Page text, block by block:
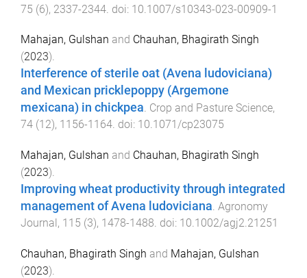
75 (6), 2337-2344 . doi: 10.1007/s10343-023-00909-1
Mahajan, Gulshan and Chauhan, Bhagirath Singh
(2023).
Interference of sterile oat (Avena ludoviciana)
and Mexican pricklepoppy (Argemone
mexicana) in chickpea. Crop and Pasture Science,
74 (12), 1156-1164. doi: 10.1071/cp23075
Mahajan, Gulshan and Chauhan, Bhagirath Singh
(2023).
Improving wheat productivity through integrated
management of Avena ludoviciana. Agronomy
Journal, 115 (3), 1478-1488. doi: 10.1002/agj2.21251
Chauhan, Bhagirath Singh and Mahajan, Gulshan
(2023).